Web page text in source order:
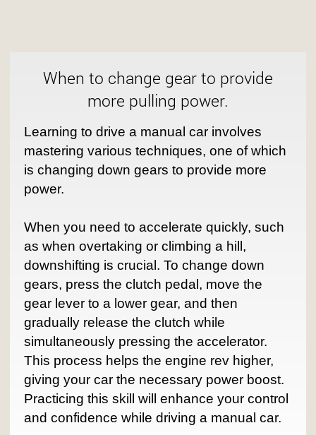
When to change gear to provide
more pulling power.
Learning to drive a manual car involves
mastering various techniques, one of which
is changing down gears to provide more
power.
When you need to accelerate quickly, such
as when overtaking or climbing a hill,
downshifting is crucial. To change down
gears, press the clutch pedal, move the
gear lever to a lower gear, and then
gradually release the clutch while
simultaneously pressing the accelerator.
This process helps the engine rev higher,
giving your car the necessary power boost.
Practicing this skill will enhance your control
and confidence while driving a manual car.